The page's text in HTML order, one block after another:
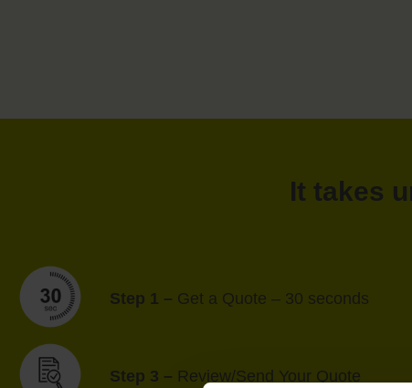
It takes
Step 1 – Get a Quote – 30 seconds
Step 3 – Review/Send Your Quote